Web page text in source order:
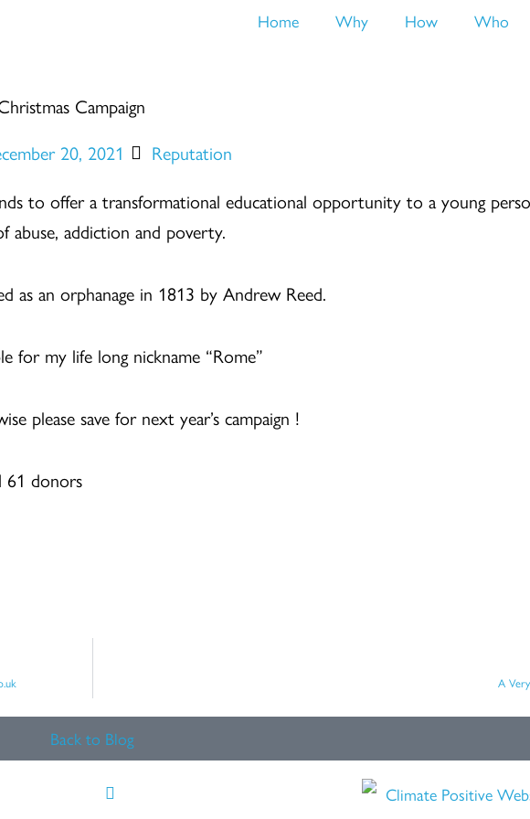
Home Why How Who
Campaign
20, 2021
Reputation
to offer a transformational educational opportunity to a young
abuse, addiction and poverty.
as an orphanage in 1813 by Andrew Reed.
for my life long nickname “Rome”
please save for next year’s campaign !
61 donors
A
Back to Blog